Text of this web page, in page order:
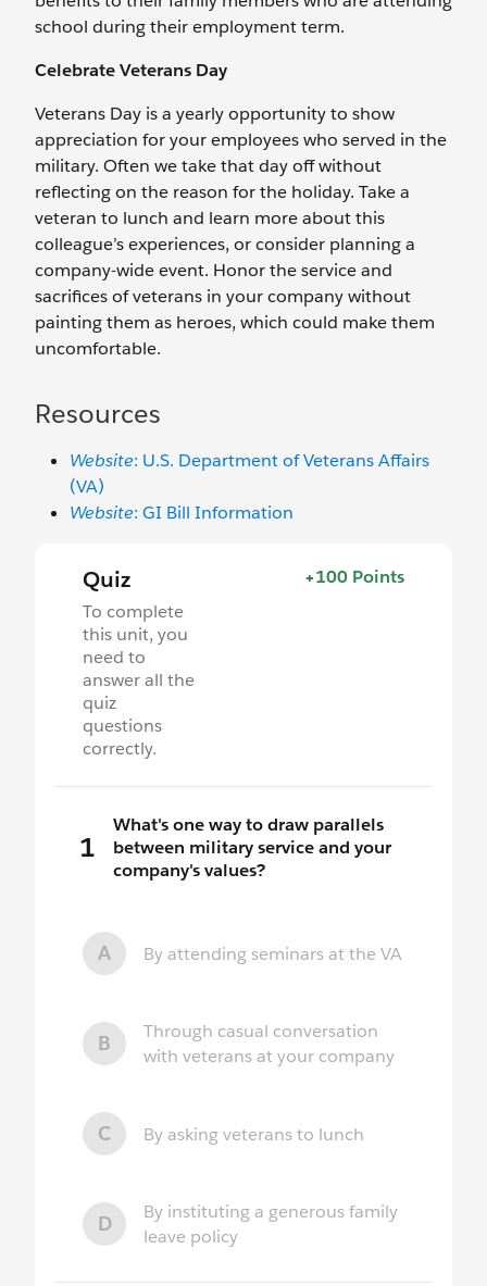
school during their employment term.
Celebrate Veterans Day
Veterans Day is a yearly opportunity to show
appreciation for your employees who served in the
military. Often we take that day off without
reflecting on the reason for the holiday. Take a
veteran to lunch and learn more about this
colleague’s experiences, or consider planning a
company-wide event. Honor the service and
sacrifices of veterans in your company without
painting them as heroes, which could make them
uncomfortable.
Resources
Website: U.S. Department of Veterans Affairs
(VA)
Website: GI Bill Information